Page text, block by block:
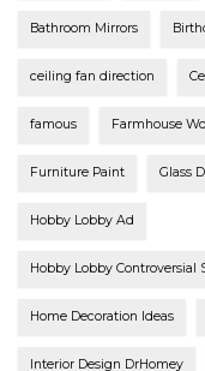
Bathroom Mirrors
ceiling fan direction
famous Farmhouse
Furniture Paint Glass
Hobby Lobby Ad
Hobby Lobby Controversial
Home Decoration Ideas
Interior Design DrHomey